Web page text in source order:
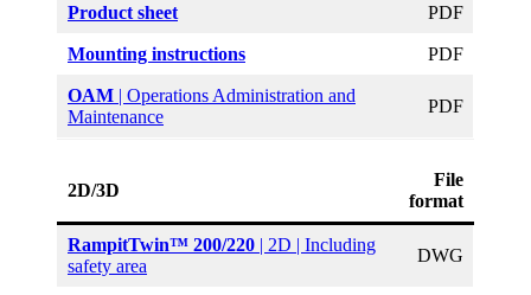
Product sheet PDF
Mounting instructions PDF
OAM | Operations Administration and
Maintenance
PDF
2D/3D
File
format
RampitTwin™ 200/220 | 2D | Including
safety area
DWG